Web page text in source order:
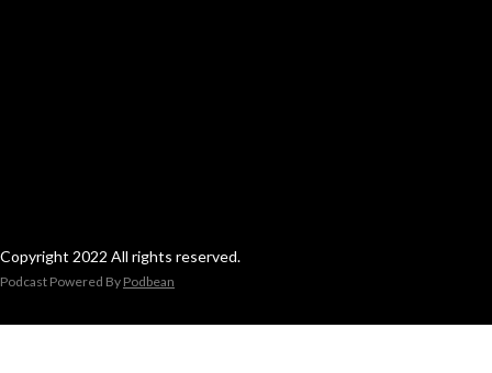
Copyright 2022 All rights reserved.
Podcast Powered By Podbean